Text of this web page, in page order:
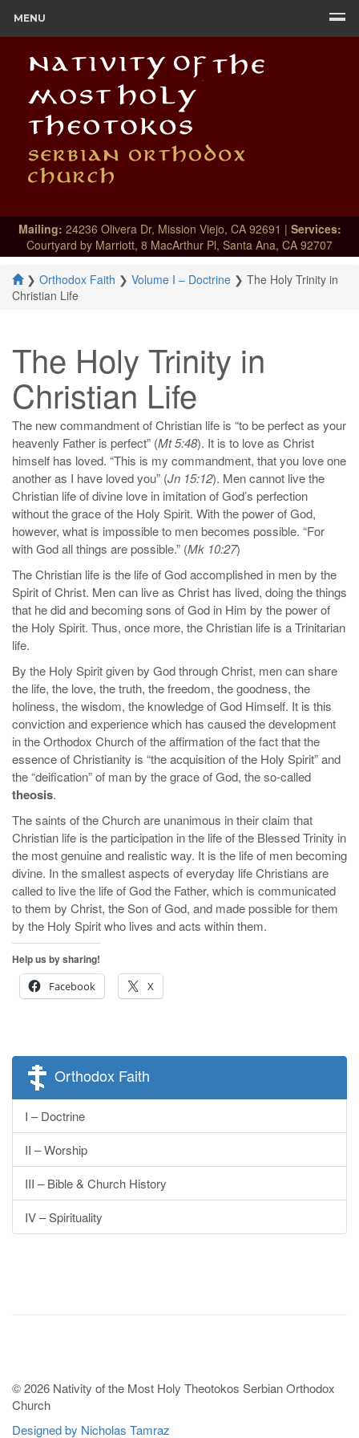
MENU
Mailing: 24236 Olivera Dr, Mission Viejo, CA 92691 | Services:
Courtyard by Marriott, 8 MacArthur Pl, Santa Ana, CA 92707
❯ Orthodox Faith ❯ Volume I – Doctrine ❯ The Holy Trinity in
Christian Life
The Holy Trinity in
Christian Life
The new commandment of Christian life is “to be perfect as your
heavenly Father is perfect” (Mt 5:48). It is to love as Christ
himself has loved. “This is my commandment, that you love one
another as I have loved you” (Jn 15:12). Men cannot live the
Christian life of divine love in imitation of God’s perfection
without the grace of the Holy Spirit. With the power of God,
however, what is impossible to men becomes possible. “For
with God all things are possible.” (Mk 10:27)
The Christian life is the life of God accomplished in men by the
Spirit of Christ. Men can live as Christ has lived, doing the things
that he did and becoming sons of God in Him by the power of
the Holy Spirit. Thus, once more, the Christian life is a Trinitarian
life.
By the Holy Spirit given by God through Christ, men can share
the life, the love, the truth, the freedom, the goodness, the
holiness, the wisdom, the knowledge of God Himself. It is this
conviction and experience which has caused the development
in the Orthodox Church of the affirmation of the fact that the
essence of Christianity is “the acquisition of the Holy Spirit” and
the “deification” of man by the grace of God, the so-called
theosis.
The saints of the Church are unanimous in their claim that
Christian life is the participation in the life of the Blessed Trinity in
the most genuine and realistic way. It is the life of men becoming
divine. In the smallest aspects of everyday life Christians are
called to live the life of God the Father, which is communicated
to them by Christ, the Son of God, and made possible for them
by the Holy Spirit who lives and acts within them.
Help us by sharing!
Facebook
X
Orthodox Faith
I – Doctrine
II – Worship
III – Bible & Church History
IV – Spirituality
© 2026 Nativity of the Most Holy Theotokos Serbian Orthodox
Church
Designed by Nicholas Tamraz